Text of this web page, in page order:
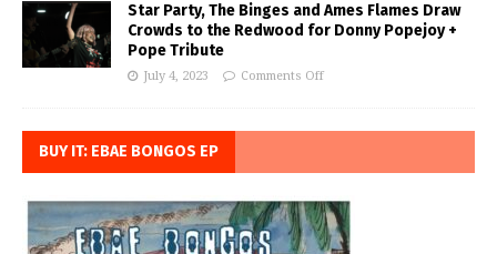
Star Party, The Binges and Ames Flames Draw
Crowds to the Redwood for Donny Popejoy +
Pope Tribute
July 4, 2023 Comments Off
BUY IT: EBAE BONGOS EP